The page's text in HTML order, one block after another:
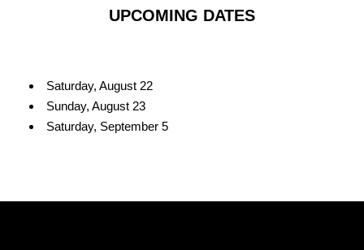
UPCOMING DATES
Saturday, August 22
Sunday, August 23
Saturday, September 5